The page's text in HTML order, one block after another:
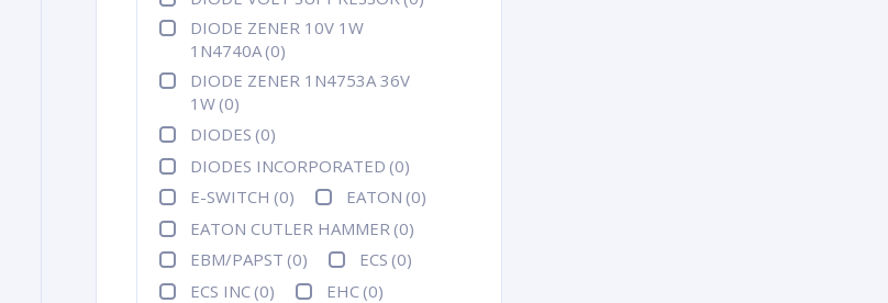
DIODE ZENER 10V 1W
1N4740A (0)
DIODE ZENER 1N4753A 36V
1W (0)
DIODES (0)
DIODES INCORPORATED (0)
E-SWITCH (0) EATON (0)
EATON CUTLER HAMMER (0)
EBM/PAPST (0) ECS (0)
ECS INC (0) EHC (0)